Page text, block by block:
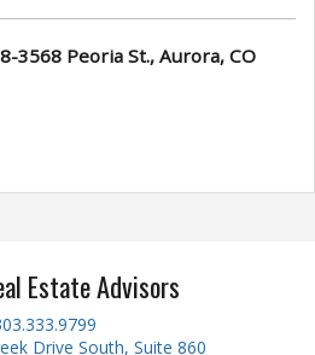
3568 Peoria St., Aurora, CO
Estate Advisors
Drive South, Suite 860